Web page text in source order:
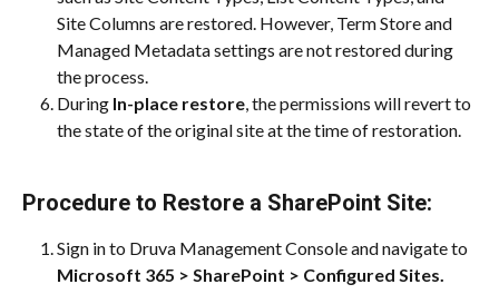
Site Columns are restored. However, Term Store and
Managed Metadata settings are not restored during
the process.
During In-place restore , the permissions will revert to
the state of the original site at the time of restoration.
Procedure to Restore a SharePoint Site:
Sign in to Druva Management Console and navigate to
Microsoft 365 > SharePoint > Configured Sites.